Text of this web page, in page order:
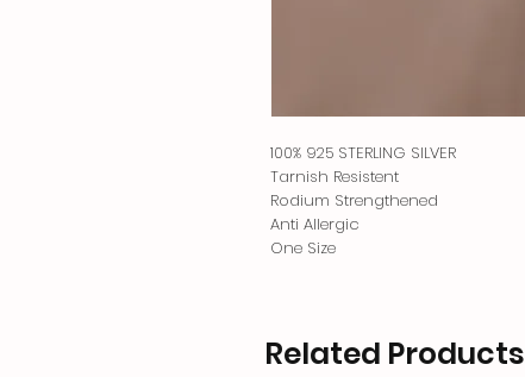
100% 925 STERLING SILVER
Tarnish Resistent
Rodium Strengthened
Anti Allergic
One Size
Related Products